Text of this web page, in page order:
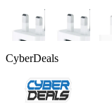
CyberDeals